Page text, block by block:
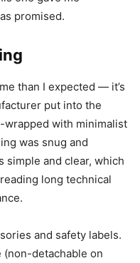
the build was adequate
it felt lightweight but
on my desk. The
it would be easy to
a new gadget are
one gave me
promised.
than I expected — it’s
put into the